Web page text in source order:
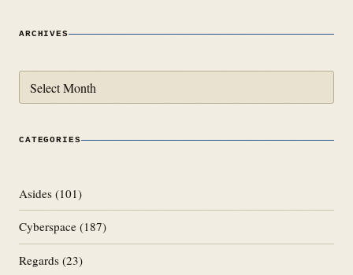
ARCHIVES
CATEGORIES
Asides (101)
Cyberspace (187)
Regards (23)